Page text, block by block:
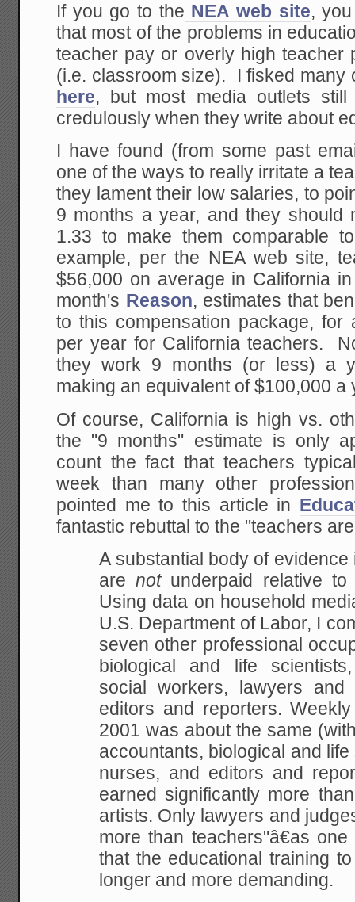
If you go to the NEA web site,
that most of the problems in
teacher pay or overly high teacher
(i.e. classroom size). I fisked many
here, but most media outlets still
credulously when they write about
I have found (from some past
one of the ways to really irritate a
they lament their low salaries, to
9 months a year, and they should
1.33 to make them comparable
example, per the NEA web site,
$56,000 on average in California
month's Reason, estimates that
to this compensation package, for
per year for California teachers.
they work 9 months (or less) a
making an equivalent of $100,000
Of course, California is high vs.
the "9 months" estimate is only
count the fact that teachers
week than many other
pointed me to this article in
fantastic rebuttal to the "teachers
A substantial body of
arenot underpaid
relative to
Using data on household
U.S. Department of Labor, I
seven other professional
biological and life
social workers, lawyers and
editors and reporters.
2001 was about the same
accountants, biological and
nurses, and editors and
earned significantly more
artists. Only lawyers and
more than teachers"â€as one
that the educational training
longer and more demanding.